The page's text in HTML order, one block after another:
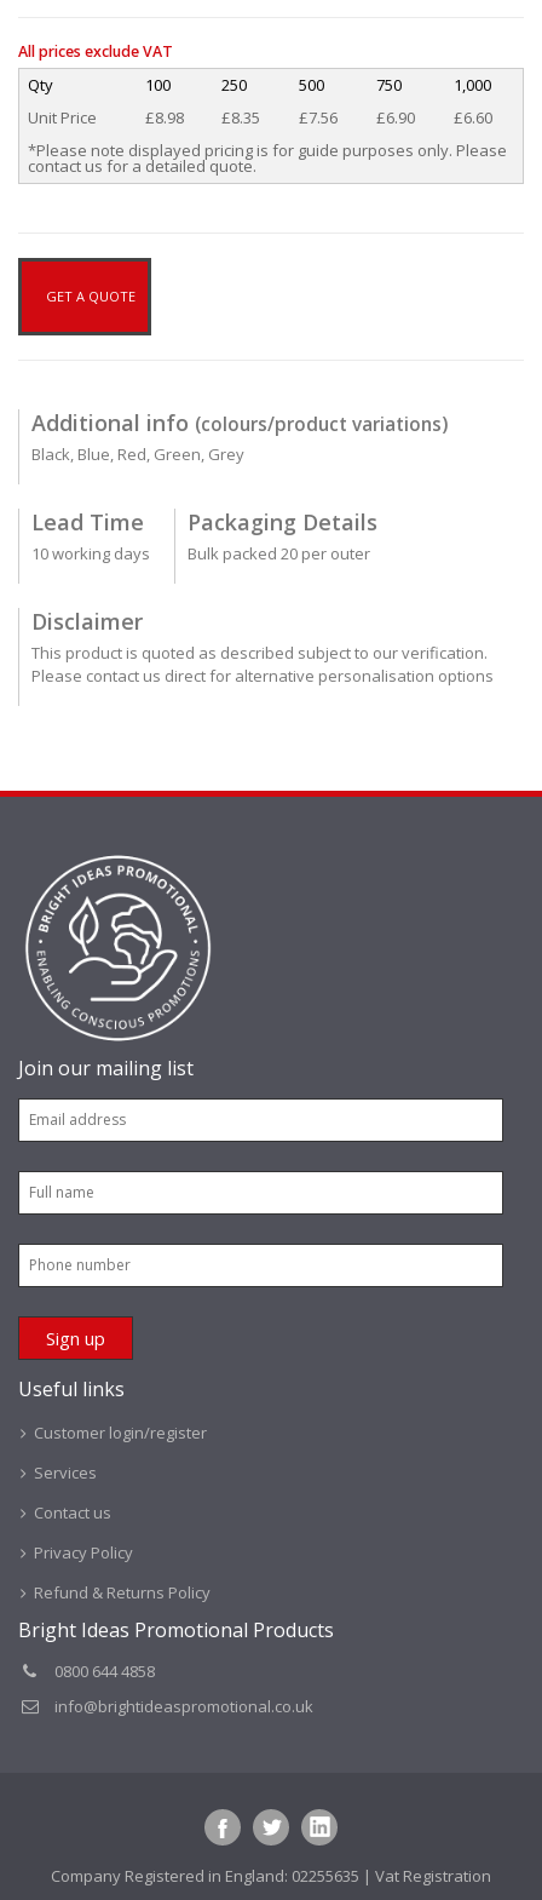
All prices exclude VAT
Qty 100 250 500 750
1,000
Unit Price
£8.98 £8.35 £7.56 £6.90
£6.60
*Please note displayed pricing is for guide purposes only. Please
contact us for a detailed quote.
GET A QUOTE
Additional info (colours/product variations)
Black, Blue, Red, Green, Grey
Lead Time
10 working days
Packaging Details
Bulk packed 20 per outer
Disclaimer
This product is quoted as described subject to our verification.
Please contact us direct for alternative personalisation options
Join our mailing list
Useful links
Customer login/register
Services
Contact us
Privacy Policy
Refund & Returns Policy
Bright Ideas Promotional Products
0800 644 4858
info@brightideaspromotional.co.uk
Company Registered in England: 02255635 | Vat Registration